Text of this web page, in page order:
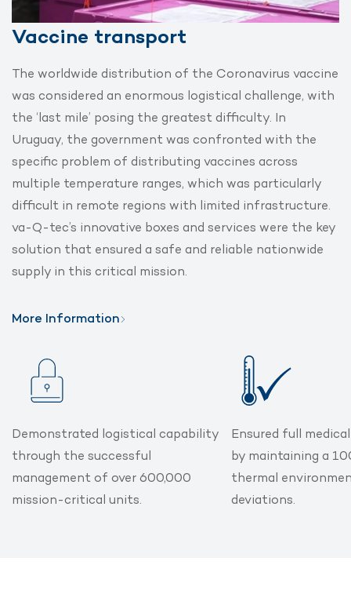
Vaccine transport
The worldwide distribution of the Coronavirus vaccine
was considered an enormous logistical challenge, with
the ‘last mile’ posing the greatest difficulty. In
Uruguay, the government was confronted with the
specific problem of distributing vaccines across
multiple temperature ranges, which was particularly
difficult in remote regions with limited infrastructure.
va-Q-tec’s innovative boxes and services were the key
solution that ensured a safe and reliable nationwide
supply in this critical mission.
More Information
Demonstrated logistical capability
through the successful
management of over 600,000
mission-critical units.
Ensured full
by maintaining a
thermal
deviations.